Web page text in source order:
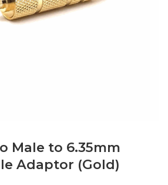
Male to 6.35mm
Adaptor (Gold)